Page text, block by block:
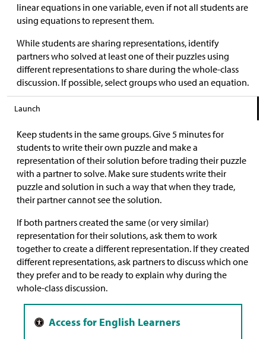
linear equations in one variable, even if not all students are
using equations to represent them.
While students are sharing representations, identify
partners who solved at least one of their puzzles using
different representations to share during the whole-class
discussion. If possible, select groups who used an equation.
Launch
Keep students in the same groups. Give 5 minutes for
students to write their own puzzle and make a
representation of their solution before trading their puzzle
with a partner to solve. Make sure students write their
puzzle and solution in such a way that when they trade,
their partner cannot see the solution.
If both partners created the same (or very similar)
representation for their solutions, ask them to work
together to create a different representation. If they created
different representations, ask partners to discuss which one
they prefer and to be ready to explain why during the
whole-class discussion.